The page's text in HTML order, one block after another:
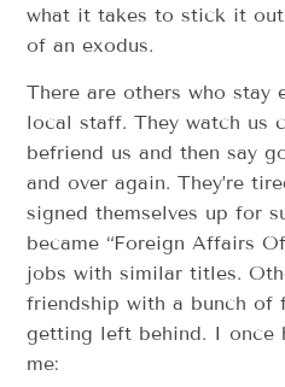
what it takes to stick it
of an exodus.
There are others who stay
local staff. They watch us
befriend us and then say
and over again. They’re
signed themselves up for
became “Foreign Affairs
jobs with similar titles.
friendship with a bunch of
getting left behind. I once
me: